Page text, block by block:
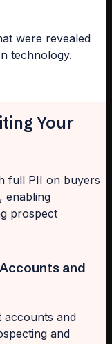
were revealed
technology.
Your
full PII on buyers
enabling
prospect
and
accounts and
and